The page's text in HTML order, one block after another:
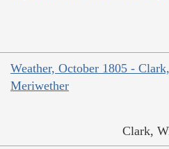
Weather, October 1805 -
Meriwether
Clark,